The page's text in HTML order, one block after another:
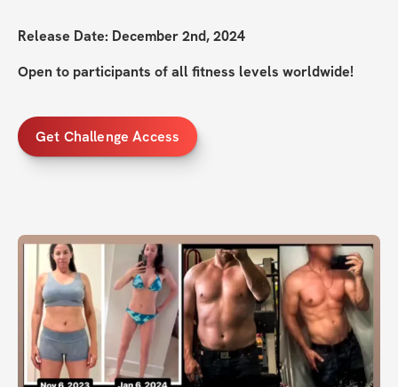
Release Date: December 2nd, 2024
Open to participants of all fitness levels worldwide!
Get Challenge Access